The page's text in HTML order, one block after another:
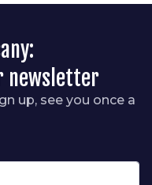
newsletter
up, see you once a